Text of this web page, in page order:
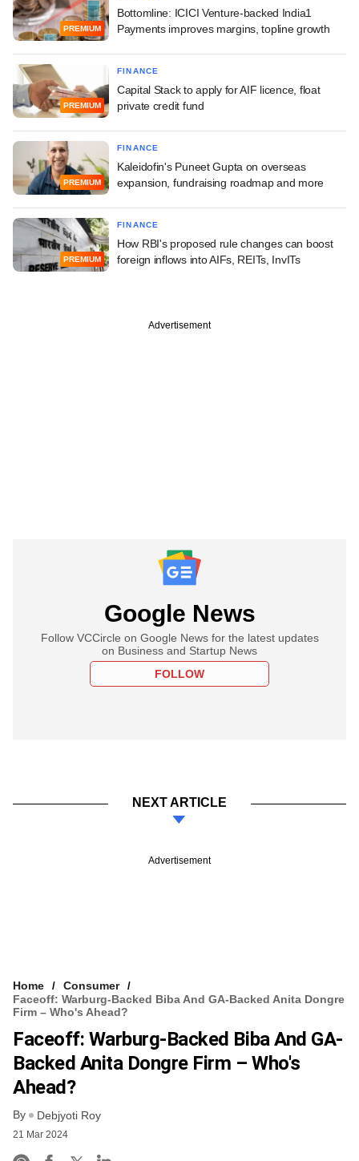
PREMIUM
Bottomline: ICICI Venture-backed India1
Payments improves margins, topline growth
PREMIUM
FINANCE
Capital Stack to apply for AIF licence, float
private credit fund
PREMIUM
FINANCE
Kaleidofin's Puneet Gupta on overseas
expansion, fundraising roadmap and more
PREMIUM
FINANCE
How RBI's proposed rule changes can boost
foreign inflows into AIFs, REITs, InvITs
Advertisement
Google News
Follow VCCircle on Google News for the latest updates
on Business and Startup News
FOLLOW
NEXT ARTICLE
Advertisement
Home
Consumer
Faceoff: Warburg-Backed Biba And GA-Backed Anita Dongre
Firm – Who's Ahead?
Faceoff: Warburg-Backed Biba And GA-
Backed Anita Dongre Firm – Who's
Ahead?
By Debjyoti Roy
21 Mar 2024